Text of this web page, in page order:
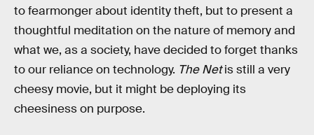
to fearmonger about identity theft, but to present a
thoughtful meditation on the nature of memory and
what we, as a society, have decided to forget thanks
to our reliance on technology. The Netis still a very
cheesy movie, but it might be deploying its
cheesiness on purpose.